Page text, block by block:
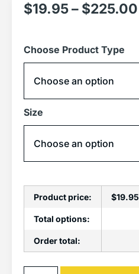
$19.95– $225.00
Choose Product Type
Size
Product price: $19.95
Total options:
Order total: